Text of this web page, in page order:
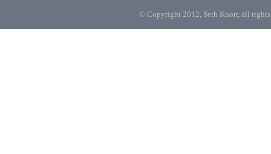
© Copyright 2012, Seth Knorr, all